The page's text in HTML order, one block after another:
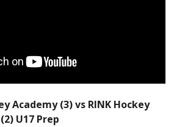
Academy (3) vs RINK Hockey
U17 Prep